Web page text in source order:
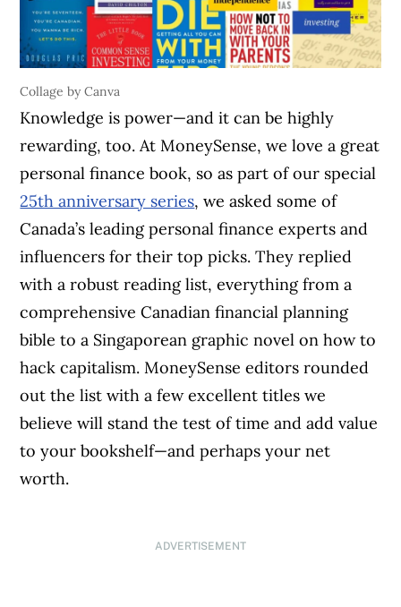
Collage by Canva
Knowledge is power—and it can be highly
rewarding, too. At MoneySense, we love a great
personal finance book, so as part of our special
25th anniversary series, we asked some of
Canada’s leading personal finance experts and
influencers for their top picks. They replied
with a robust reading list, everything from a
comprehensive Canadian financial planning
bible to a Singaporean graphic novel on how to
hack capitalism. MoneySense editors rounded
out the list with a few excellent titles we
believe will stand the test of time and add value
to your bookshelf—and perhaps your net
worth.
ADVERTISEMENT